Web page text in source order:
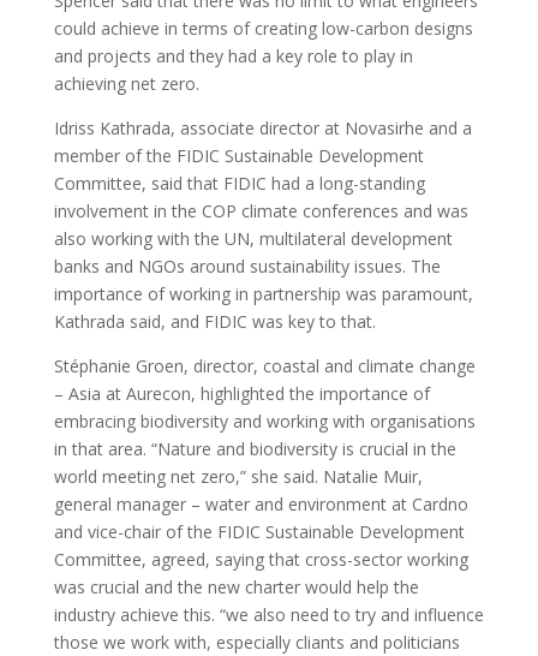
could achieve in terms of creating low-carbon designs
and projects and they had a key role to play in
achieving net zero.
Idriss Kathrada, associate director at Novasirhe and a
member of the FIDIC Sustainable Development
Committee, said that FIDIC had a long-standing
involvement in the COP climate conferences and was
also working with the UN, multilateral development
banks and NGOs around sustainability issues. The
importance of working in partnership was paramount,
Kathrada said, and FIDIC was key to that.
Stéphanie Groen, director, coastal and climate change
– Asia at Aurecon, highlighted the importance of
embracing biodiversity and working with organisations
in that area. “Nature and biodiversity is crucial in the
world meeting net zero,” she said. Natalie Muir,
general manager – water and environment at Cardno
and vice-chair of the FIDIC Sustainable Development
Committee, agreed, saying that cross-sector working
was crucial and the new charter would help the
industry achieve this. “we also need to try and influence
those we work with, especially cliants and politicians